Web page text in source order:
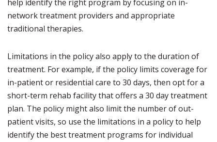
help identify the right program by focusing on in-
network treatment providers and appropriate
traditional therapies.
Limitations in the policy also apply to the duration of
treatment. For example, if the policy limits coverage for
in-patient or residential care to 30 days, then opt for a
short-term rehab facility that offers a 30 day treatment
plan. The policy might also limit the number of out-
patient visits, so use the limitations in a policy to help
identify the best treatment programs for individual